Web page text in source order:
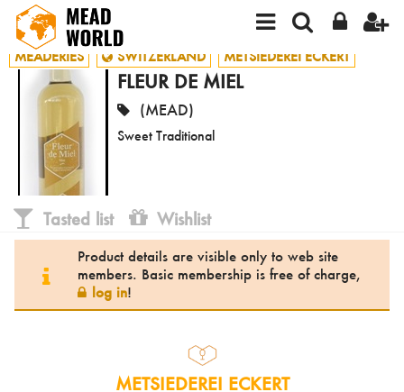
MEADERIES SWITZERLAND METSIEDEREI ECKERT
FLEUR DE MIEL
(MEAD)
Sweet Traditional
Tasted list Wishlist
Product details are visible only to web site
members. Basic membership is free of charge,
log in!
METSIEDEREI ECKERT